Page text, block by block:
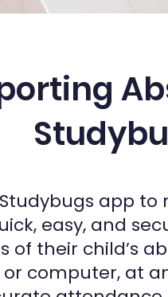
app
easy, and
of their child’s
computer, at